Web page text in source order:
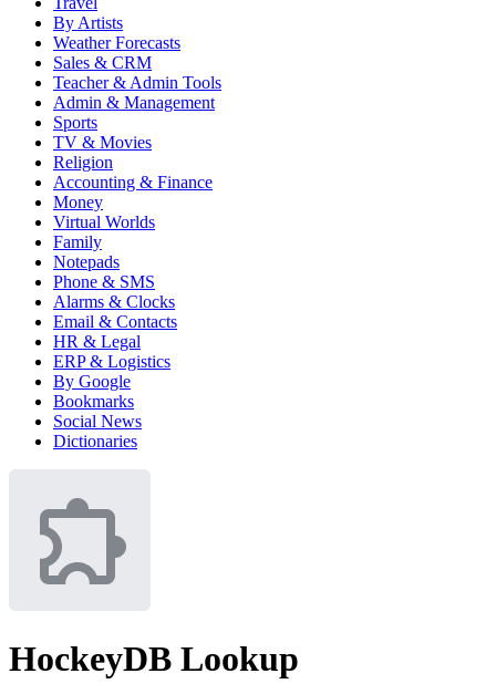
By Artists
Weather Forecasts
Sales & CRM
Teacher & Admin Tools
Admin & Management
Sports
TV & Movies
Religion
Accounting & Finance
Money
Virtual Worlds
Family
Notepads
Phone & SMS
Alarms & Clocks
Email & Contacts
HR & Legal
ERP & Logistics
By Google
Bookmarks
Social News
Dictionaries
HockeyDB Lookup